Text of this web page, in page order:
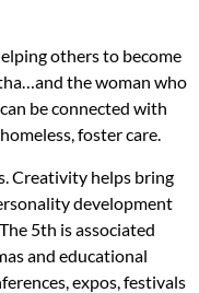
others to become
the woman who
be connected with
foster care.
Creativity helps bring
development
5th is associated
and educational
expos, festivals